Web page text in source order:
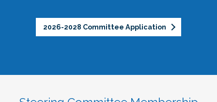
2026-2028 Committee Application